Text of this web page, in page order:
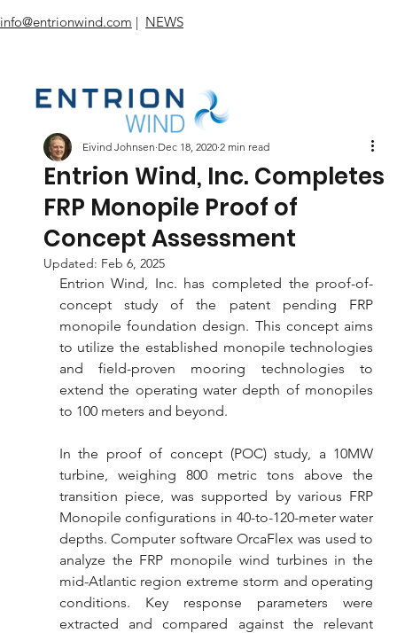
info@entrionwind.com | NEWS
Entrion Wind, Inc. Completes
FRP Monopile Proof of
Concept Assessment
Eivind Johnsen Dec 18, 2020 2 min read
Updated: Feb 6, 2025
Entrion Wind, Inc. has completed the proof-of-
concept study of the patent pending FRP
monopile foundation design. This concept aims
to utilize the established monopile technologies
and field-proven mooring technologies to
extend the operating water depth of monopiles
to 100 meters and beyond.
In the proof of concept (POC) study, a 10MW
turbine, weighing 800 metric tons above the
transition piece, was supported by various FRP
Monopile configurations in 40-to-120-meter water
depths. Computer software OrcaFlex was used to
analyze the FRP monopile wind turbines in the
mid-Atlantic region extreme storm and operating
conditions. Key response parameters were
extracted and compared against the relevant